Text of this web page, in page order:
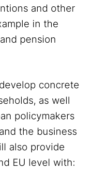
and other
in the
pension
concrete
as well
policymakers
the business
also provide
EU level with: